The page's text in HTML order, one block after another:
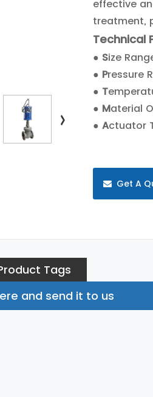
effective
treatment,
Technical
● Size
● Pressure
● T
● Material
● Actuator
Get A
Tags
and send it to us